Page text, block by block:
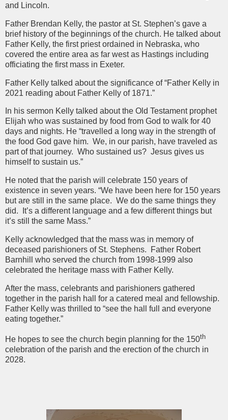
and Lincoln.
Father Brendan Kelly, the pastor at St. Stephen’s gave a
brief history of the beginnings of the church. He talked about
Father Kelly, the first priest ordained in Nebraska, who
covered the entire area as far west as Hastings including
officiating the first mass in Exeter.
Father Kelly talked about the significance of “Father Kelly in
2021 reading about Father Kelly of 1871.”
In his sermon Kelly talked about the Old Testament prophet
Elijah who was sustained by food from God to walk for 40
days and nights. He “travelled a long way in the strength of
the food God gave him. We, in our parish, have traveled as
part of that journey. Who sustained us? Jesus gives us
himself to sustain us.”
He noted that the parish will celebrate 150 years of
existence in seven years. “We have been here for 150 years
but are still in the same place. We do the same things they
did. It’s a different language and a few different things but
it’s still the same Mass.”
Kelly acknowledged that the mass was in memory of
deceased parishioners of St. Stephens. Father Robert
Barnhill who served the church from 1998-1999 also
celebrated the heritage mass with Father Kelly.
After the mass, celebrants and parishioners gathered
together in the parish hall for a catered meal and fellowship.
Father Kelly was thrilled to “see the hall full and everyone
eating together.”
He hopes to see the church begin planning for the 150th
celebration of the parish and the erection of the church in
2028.